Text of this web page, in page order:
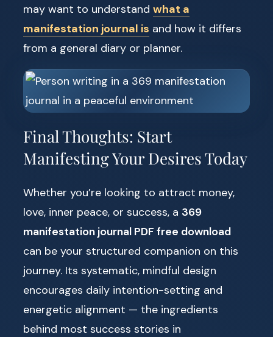
may want to understand what a
manifestation journal is and how it differs
from a general diary or planner.
Final Thoughts: Start
Manifesting Your Desires Today
Whether you’re looking to attract money,
love, inner peace, or success, a 369
manifestation journal PDF free download
can be your structured companion on this
journey. Its systematic, mindful design
encourages daily intention-setting and
energetic alignment — the ingredients
behind most success stories in